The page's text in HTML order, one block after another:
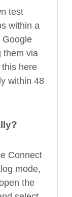
test
within a
Google
them via
here
within 48
Connect
mode,
the